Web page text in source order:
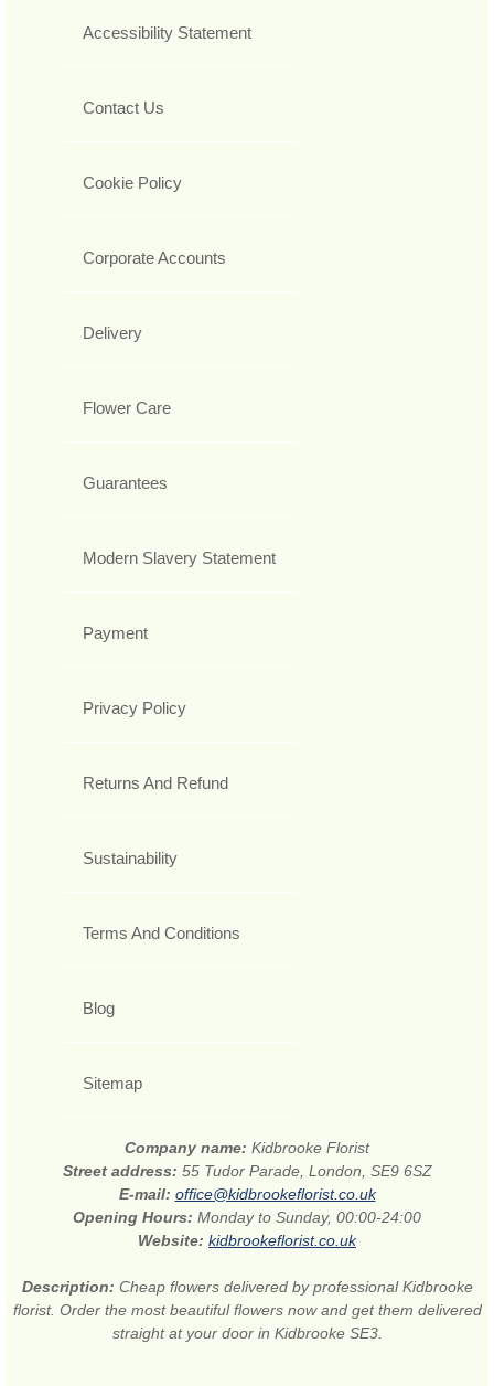
Accessibility Statement
Contact Us
Cookie Policy
Corporate Accounts
Delivery
Flower Care
Guarantees
Modern Slavery Statement
Payment
Privacy Policy
Returns And Refund
Sustainability
Terms And Conditions
Blog
Sitemap
Company name: Kidbrooke Florist
Street address: 55 Tudor Parade, London, SE9 6SZ
E-mail: office@kidbrookeflorist.co.uk
Opening Hours: Monday to Sunday, 00:00-24:00
Website: kidbrookeflorist.co.uk
Description: Cheap flowers delivered by professional Kidbrooke
florist. Order the most beautiful flowers now and get them delivered
straight at your door in Kidbrooke SE3.